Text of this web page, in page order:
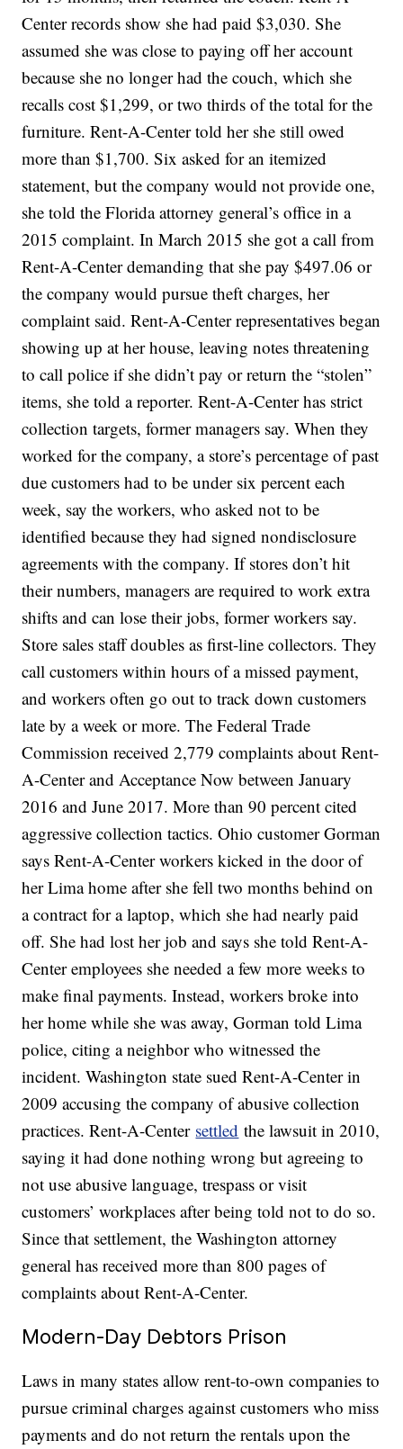
Center records show she had paid $3,030. She
assumed she was close to paying off her account
because she no longer had the couch, which she
recalls cost $1,299, or two thirds of the total for the
furniture. Rent-A-Center told her she still owed
more than $1,700. Six asked for an itemized
statement, but the company would not provide one,
she told the Florida attorney general’s office in a
2015 complaint. In March 2015 she got a call from
Rent-A-Center demanding that she pay $497.06 or
the company would pursue theft charges, her
complaint said. Rent-A-Center representatives began
showing up at her house, leaving notes threatening
to call police if she didn’t pay or return the “stolen”
items, she told a reporter. Rent-A-Center has strict
collection targets, former managers say. When they
worked for the company, a store’s percentage of past
due customers had to be under six percent each
week, say the workers, who asked not to be
identified because they had signed nondisclosure
agreements with the company. If stores don’t hit
their numbers, managers are required to work extra
shifts and can lose their jobs, former workers say.
Store sales staff doubles as first-line collectors. They
call customers within hours of a missed payment,
and workers often go out to track down customers
late by a week or more. The Federal Trade
Commission received 2,779 complaints about Rent-
A-Center and Acceptance Now between January
2016 and June 2017. More than 90 percent cited
aggressive collection tactics. Ohio customer Gorman
says Rent-A-Center workers kicked in the door of
her Lima home after she fell two months behind on
a contract for a laptop, which she had nearly paid
off. She had lost her job and says she told Rent-A-
Center employees she needed a few more weeks to
make final payments. Instead, workers broke into
her home while she was away, Gorman told Lima
police, citing a neighbor who witnessed the
incident. Washington state sued Rent-A-Center in
2009 accusing the company of abusive collection
practices. Rent-A-Center settled the lawsuit in 2010,
saying it had done nothing wrong but agreeing to
not use abusive language, trespass or visit
customers’ workplaces after being told not to do so.
Since that settlement, the Washington attorney
general has received more than 800 pages of
complaints about Rent-A-Center.
Modern-Day Debtors Prison
Laws in many states allow rent-to-own companies to
pursue criminal charges against customers who miss
payments and do not return the rentals upon the